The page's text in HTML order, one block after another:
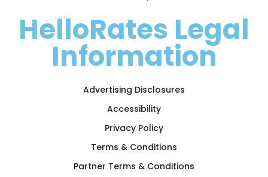
HelloRates Legal
Information
Advertising Disclosures
Accessibility
Privacy Policy
Terms & Conditions
Partner Terms & Conditions